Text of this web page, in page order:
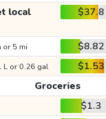
local
$37.8
or 5 mi $8.82
L or 0.26 gal $1.53
Groceries
$1.3